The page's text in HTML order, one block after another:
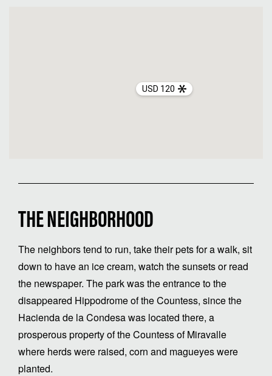
USD 120
THE NEIGHBORHOOD
The neighbors tend to run, take their pets for a walk, sit
down to have an ice cream, watch the sunsets or read
the newspaper. The park was the entrance to the
disappeared Hippodrome of the Countess, since the
Hacienda de la Condesa was located there, a
prosperous property of the Countess of Miravalle
where herds were raised, corn and magueyes were
planted.